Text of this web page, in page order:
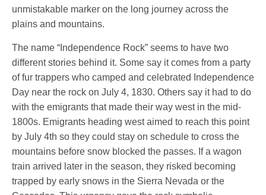
unmistakable marker on the long journey across the
plains and mountains.
The name “Independence Rock” seems to have two
different stories behind it. Some say it comes from a party
of fur trappers who camped and celebrated Independence
Day near the rock on July 4, 1830. Others say it had to do
with the emigrants that made their way west in the mid-
1800s. Emigrants heading west aimed to reach this point
by July 4th so they could stay on schedule to cross the
mountains before snow blocked the passes. If a wagon
train arrived later in the season, they risked becoming
trapped by early snows in the Sierra Nevada or the